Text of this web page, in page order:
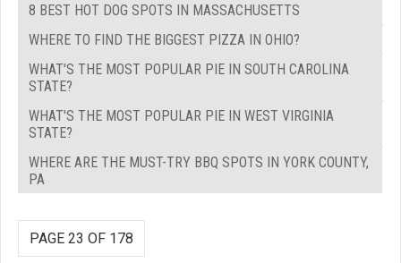
8 BEST HOT DOG SPOTS IN MASSACHUSETTS
WHERE TO FIND THE BIGGEST PIZZA IN OHIO?
WHAT'S THE MOST POPULAR PIE IN SOUTH CAROLINA
STATE?
WHAT'S THE MOST POPULAR PIE IN WEST VIRGINIA
STATE?
WHERE ARE THE MUST-TRY BBQ SPOTS IN YORK COUNTY,
PA
PAGE 23 OF 178